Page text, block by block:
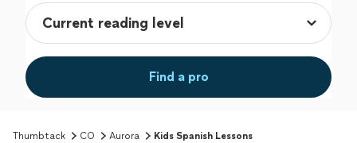
Find a pro
Thumbtack CO Aurora Kids Spanish Lessons